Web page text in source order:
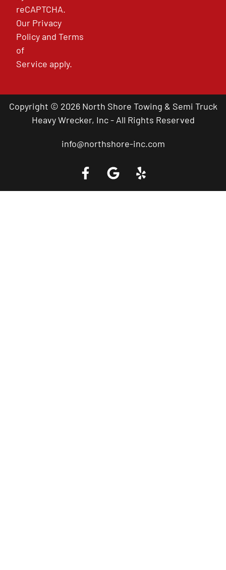
reCAPTCHA.
Our Privacy
PolicyandTerms
of
Service apply.
Copyright © 2026 North Shore Towing & Semi Truck
Heavy Wrecker, Inc - All Rights Reserved
info@northshore-inc.com
Call a Tow Truck Near You